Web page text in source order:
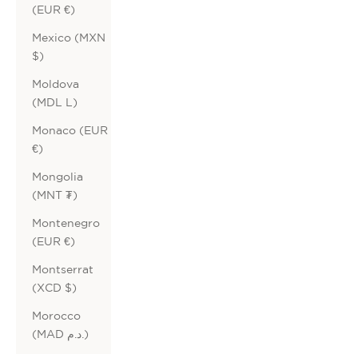
(EUR €)
Mexico (MXN
$)
Moldova
(MDL L)
Monaco (EUR
€)
Mongolia
(MNT ₮)
Montenegro
(EUR €)
Montserrat
(XCD $)
Morocco
(MAD د.م.)